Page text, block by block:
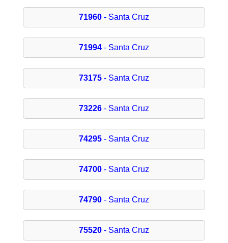
71960- Santa Cruz
71994- Santa Cruz
73175- Santa Cruz
73226- Santa Cruz
74295- Santa Cruz
74700- Santa Cruz
74790- Santa Cruz
75520- Santa Cruz